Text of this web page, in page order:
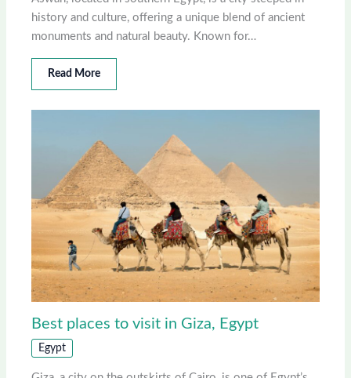
history and culture, offering a unique blend of ancient
monuments and natural beauty. Known for…
Read More
Best places to visit in Giza, Egypt
Egypt